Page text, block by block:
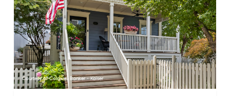
Courtesy of Coldwell Banker - Kaiser